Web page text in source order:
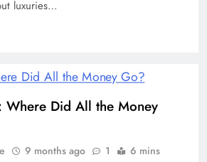
luxuries…
Where Did All the Money
9 months ago 1 6 mins